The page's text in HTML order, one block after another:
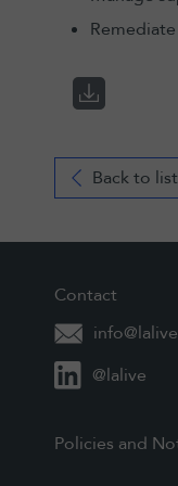
Back to
Contact
@lalive
Policies and